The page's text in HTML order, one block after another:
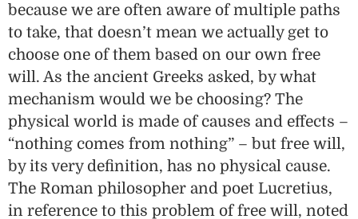
because we are often aware of multiple paths
to take, that doesn’t mean we actually get to
choose one of them based on our own free
will. As the ancient Greeks asked, by what
mechanism would we be choosing? The
physical world is made of causes and effects –
“nothing comes from nothing” – but free will,
by its very definition, has no physical cause.
The Roman philosopher and poet Lucretius,
in reference to this problem of free will, noted